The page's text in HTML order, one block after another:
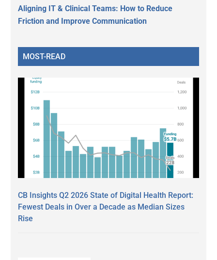
Aligning IT & Clinical Teams: How to Reduce
Friction and Improve Communication
MOST-READ
CB Insights Q2 2026 State of Digital Health Report:
Fewest Deals in Over a Decade as Median Sizes
Rise